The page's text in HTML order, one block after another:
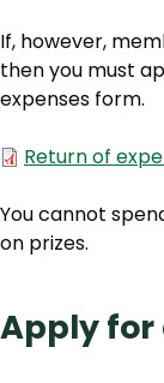
If, however,
then you must
expenses form.
Document
Return of
You cannot
on prizes.
Apply for